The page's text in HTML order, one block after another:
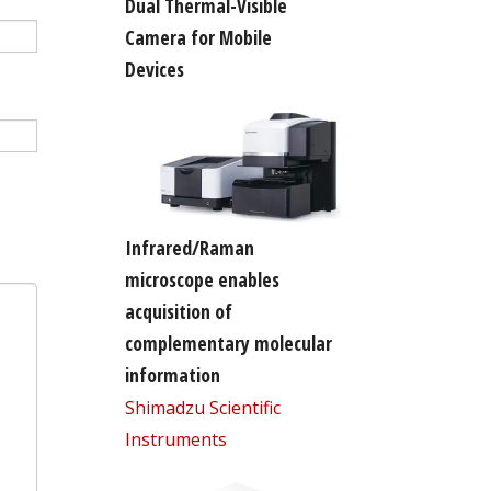
Dual Thermal-Visible
Camera for Mobile
Devices
Infrared/Raman
microscope enables
acquisition of
complementary molecular
information
Shimadzu Scientific
Instruments